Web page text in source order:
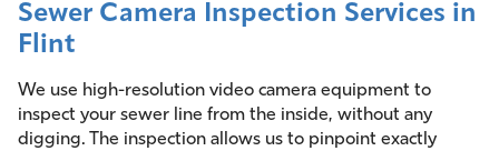
Sewer Camera Inspection Services in
Flint
We use high-resolution video camera equipment to
inspect your sewer line from the inside, without any
digging. The inspection allows us to pinpoint exactly